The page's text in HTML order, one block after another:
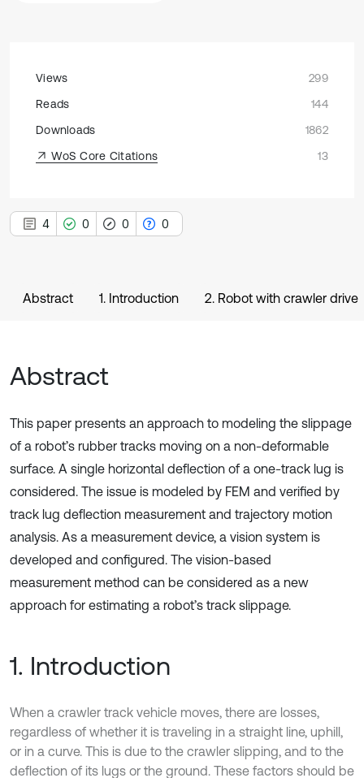
Views
299
Reads
144
Downloads
1862
WoS Core Citations
13
4 0 0 0
Abstract 1. Introduction 2. Robot with crawler drive
Abstract
This paper presents an approach to modeling the slippage
of a robot’s rubber tracks moving on a non-deformable
surface. A single horizontal deflection of a one-track lug is
considered. The issue is modeled by FEM and verified by
track lug deflection measurement and trajectory motion
analysis. As a measurement device, a vision system is
developed and configured. The vision-based
measurement method can be considered as a new
approach for estimating a robot’s track slippage.
1. Introduction
When a crawler track vehicle moves, there are losses,
regardless of whether it is traveling in a straight line, uphill,
or in a curve. This is due to the crawler slipping, and to the
deflection of its lugs or the ground. These factors should be